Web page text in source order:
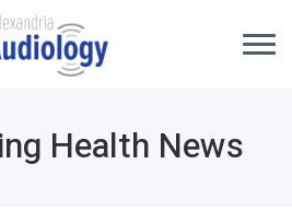
Health News